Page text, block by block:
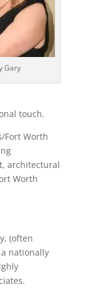
Gary
touch.
Fort Worth
architectural
Worth
(often
nationally